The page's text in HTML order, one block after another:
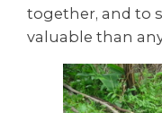
together, and to
valuable than